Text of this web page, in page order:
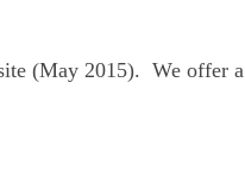
(May 2015). We offer a